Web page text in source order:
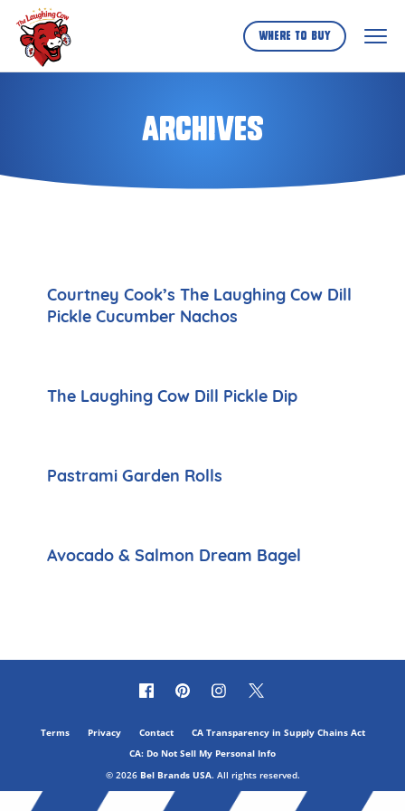
Skip
Where to buy
Archives
Courtney Cook’s The Laughing Cow Dill
Pickle Cucumber Nachos
The Laughing Cow Dill Pickle Dip
Pastrami Garden Rolls
Avocado & Salmon Dream Bagel
© 2026 Bel Brands USA. All rights reserved.
Terms Privacy Contact
CA Transparency in Supply Chains Act
CA: Do Not Sell My Personal Info